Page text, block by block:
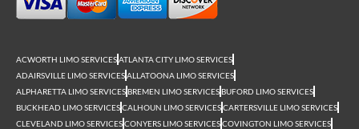
ACWORTH LIMO SERVICESATLANTA CITY LIMO SERVICES
ADAIRSVILLE LIMO SERVICESALLATOONA LIMO SERVICES
ALPHARETTA LIMO SERVICESBREMEN LIMO SERVICESBUFORD LIMO SERVICES
BUCKHEAD LIMO SERVICESCALHOUN LIMO SERVICESCARTERSVILLE LIMO SERVICES
CLEVELAND LIMO SERVICESCONYERS LIMO SERVICESCOVINGTON LIMO SERVICES